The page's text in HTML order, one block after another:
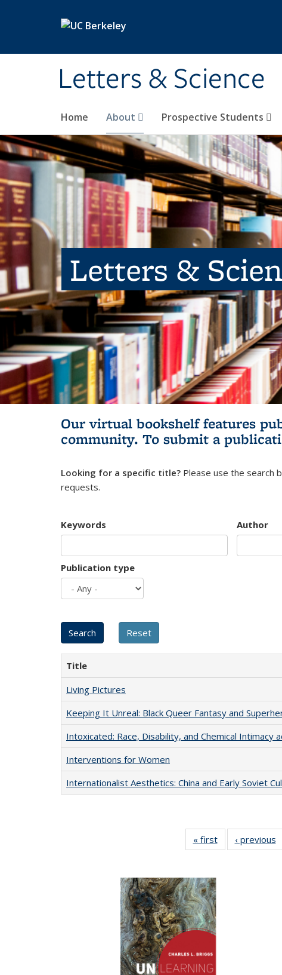
Letters & Science
Home About Prospective Students
Letters &
Our virtual bookshelf features
community. To submit a
Looking for a specific title? Please use the search
requests.
Keywords Author
Publication type
Title
Living Pictures
Keeping It Unreal: Black Queer Fantasy and
Intoxicated: Race, Disability, and Chemical Intimacy
Interventions for Women
Internationalist Aesthetics: China and Early Soviet
« first
Full listing
table:
‹ previous